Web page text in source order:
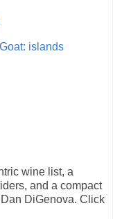
wine list, a
and a compact
DiGenova. Click